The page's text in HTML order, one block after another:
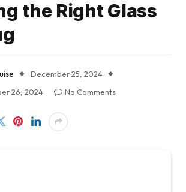
the Right Glass
December 25, 2024
26, 2024
No Comments